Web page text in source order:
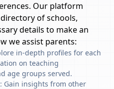
Our platform
of schools,
details to make an
we assist parents:
in-depth profiles for each
on teaching
age groups served.
Gain insights from other